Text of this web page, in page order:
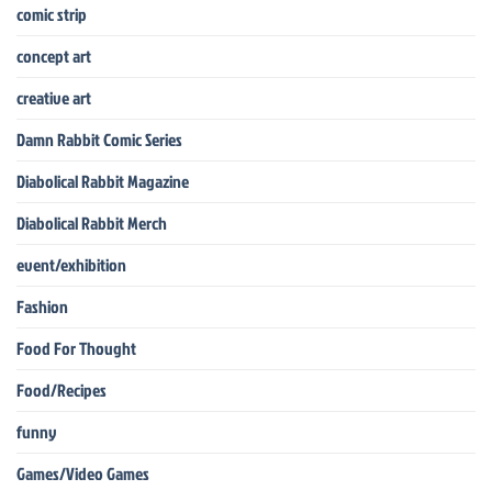
comic strip
concept art
creative art
Damn Rabbit Comic Series
Diabolical Rabbit Magazine
Diabolical Rabbit Merch
event/exhibition
Fashion
Food For Thought
Food/Recipes
funny
Games/Video Games